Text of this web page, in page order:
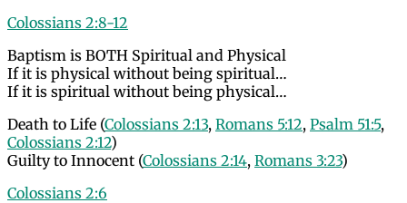
Colossians 2:8-12
Baptism is BOTH Spiritual and Physical
If it is physical without being spiritual…
If it is spiritual without being physical…
Death to Life (Colossians 2:13, Romans 5:12, Psalm 51:5,
Colossians 2:12)
Guilty to Innocent (Colossians 2:14, Romans 3:23)
Colossians 2:6